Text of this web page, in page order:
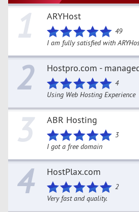
1 ARYHost
49
I am fully satisfied with
2 Hostpro.com -
4
Using Web Hosting Experience
3 ABR Hosting
3
I got a free domain
4 HostPlax.com
2
Very fast and quality.